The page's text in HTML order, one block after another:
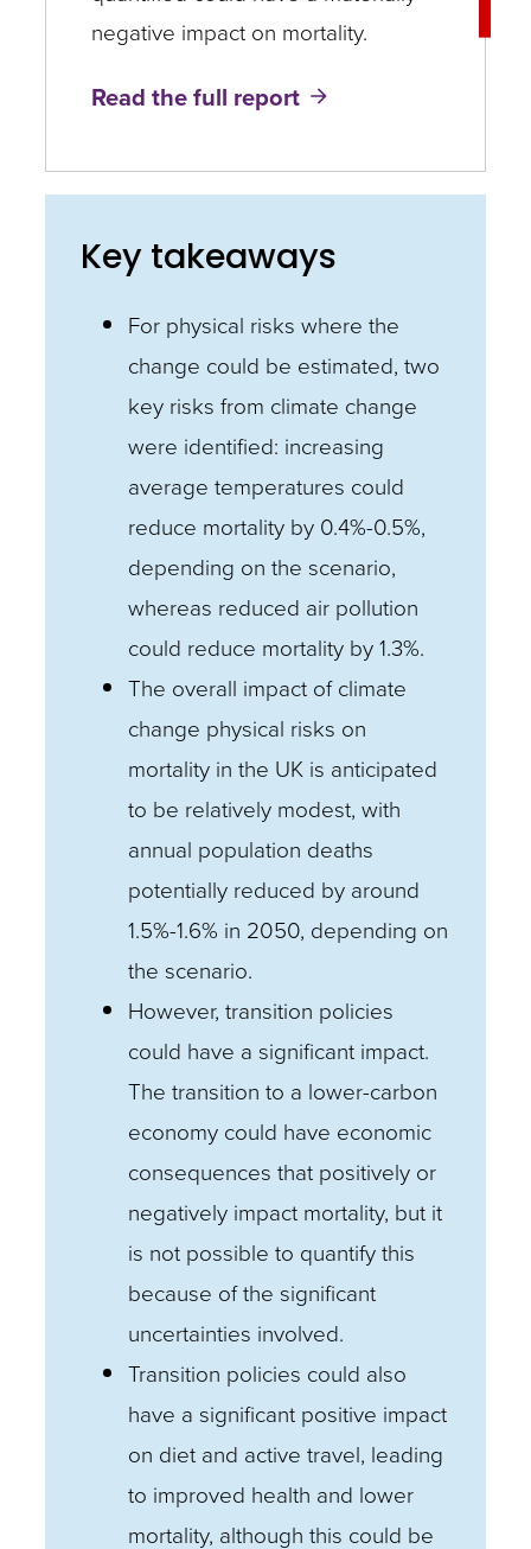
negative impact on mortality.
Read the full report
Key takeaways
For physical risks where the
change could be estimated, two
key risks from climate change
were identified: increasing
average temperatures could
reduce mortality by 0.4%-0.5%,
depending on the scenario,
whereas reduced air pollution
could reduce mortality by 1.3%.
The overall impact of climate
change physical risks on
mortality in the UK is anticipated
to be relatively modest, with
annual population deaths
potentially reduced by around
1.5%-1.6% in 2050, depending on
the scenario.
However, transition policies
could have a significant impact.
The transition to a lower-carbon
economy could have economic
consequences that positively or
negatively impact mortality, but it
is not possible to quantify this
because of the significant
uncertainties involved.
Transition policies could also
have a significant positive impact
on diet and active travel, leading
to improved health and lower
mortality, although this could be